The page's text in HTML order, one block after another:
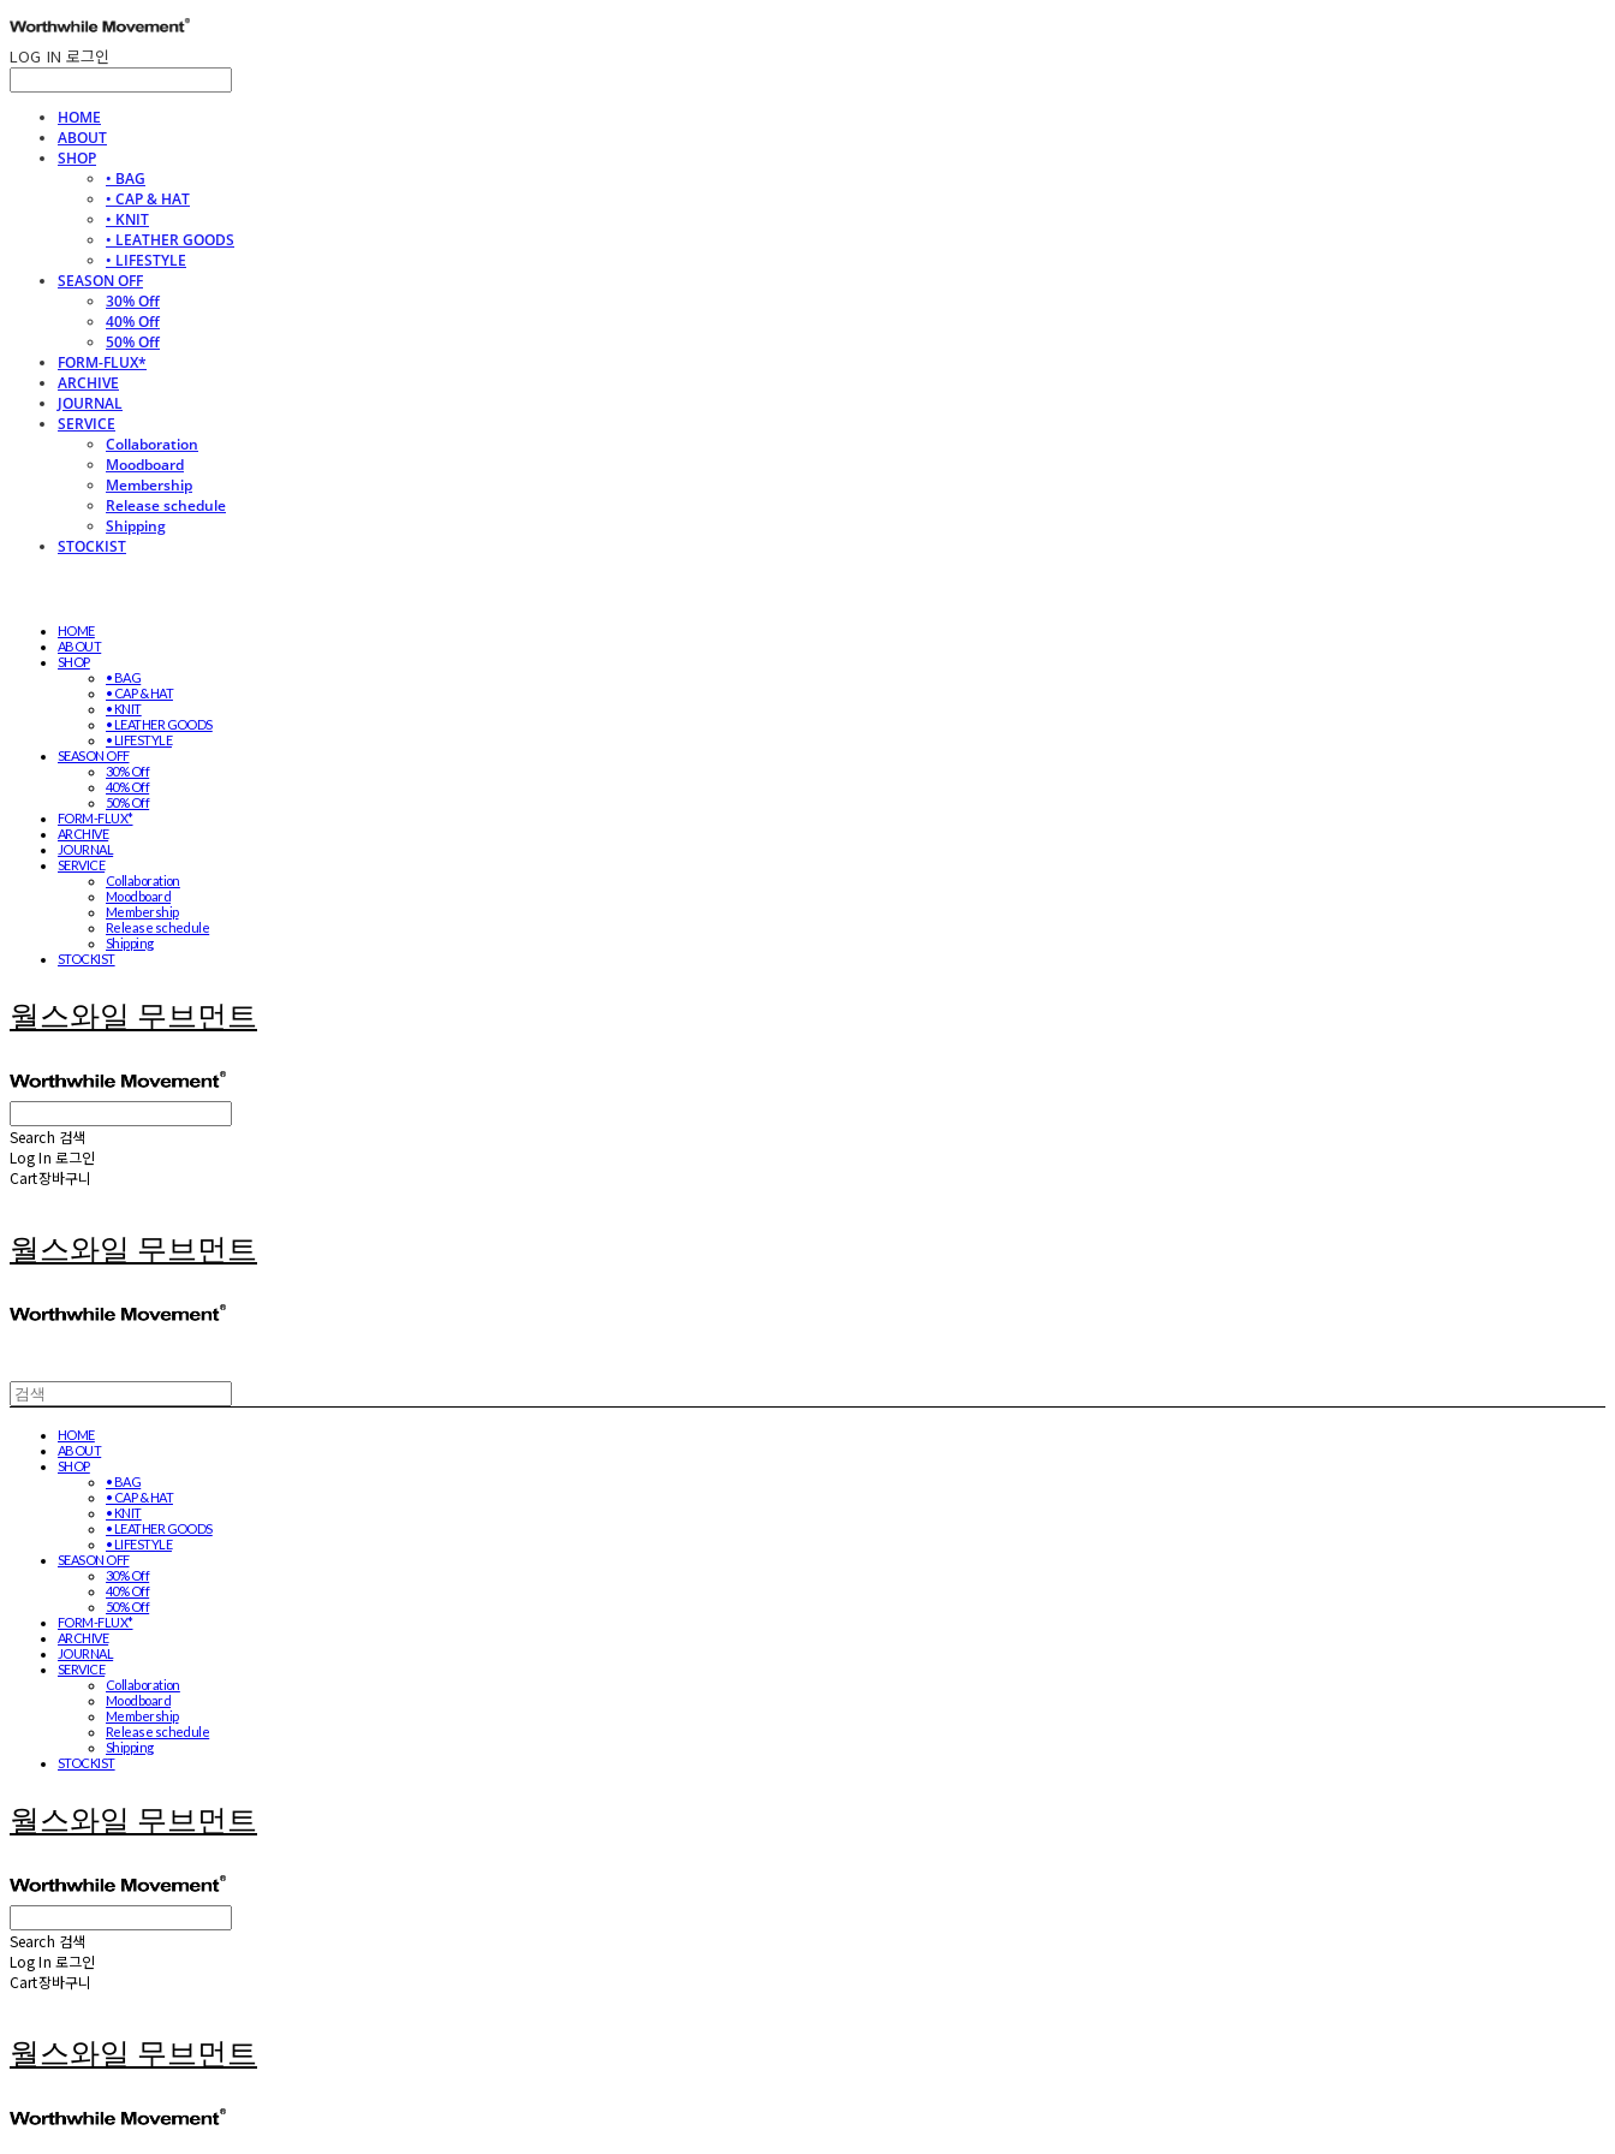
LOG IN 로그인
HOME
ABOUT
SHOP
• BAG
• CAP & HAT
• KNIT
• LEATHER GOODS
• LIFESTYLE
SEASON OFF
30% Off
40% Off
50% Off
FORM-FLUX*
ARCHIVE
JOURNAL
SERVICE
Collaboration
Moodboard
Membership
Release schedule
Shipping
STOCKIST
HOME
ABOUT
SHOP
• BAG
• CAP & HAT
• KNIT
• LEATHER GOODS
• LIFESTYLE
SEASON OFF
30% Off
40% Off
50% Off
FORM-FLUX*
ARCHIVE
JOURNAL
SERVICE
Collaboration
Moodboard
Membership
Release schedule
Shipping
STOCKIST
월스와일 무브먼트
Search 검색
Log In 로그인
Cart장바구니
월스와일 무브먼트
HOME
ABOUT
SHOP
• BAG
• CAP & HAT
• KNIT
• LEATHER GOODS
• LIFESTYLE
SEASON OFF
30% Off
40% Off
50% Off
FORM-FLUX*
ARCHIVE
JOURNAL
SERVICE
Collaboration
Moodboard
Membership
Release schedule
Shipping
STOCKIST
월스와일 무브먼트
Search 검색
Log In 로그인
Cart장바구니
월스와일 무브먼트